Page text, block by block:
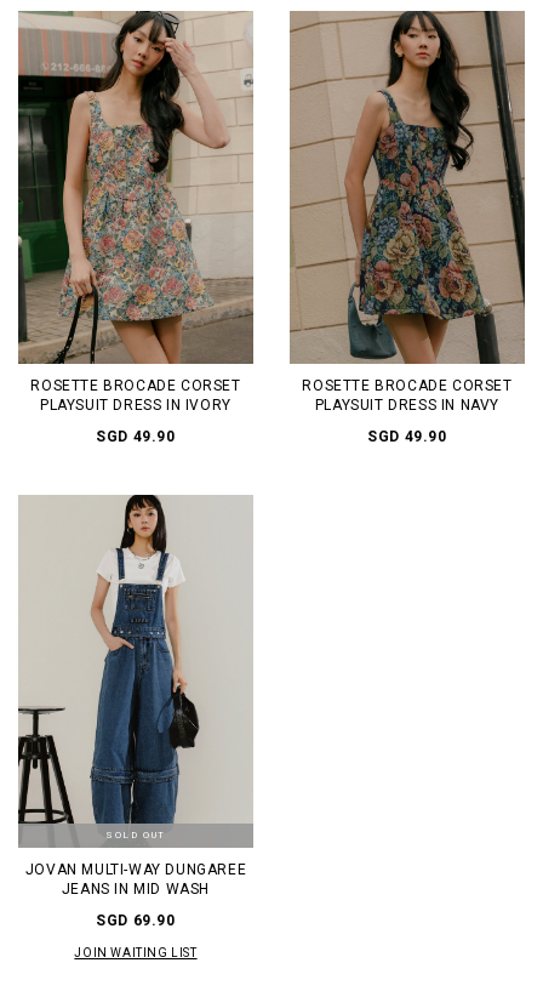
ROSETTE BROCADE CORSET
PLAYSUIT DRESS IN IVORY
SGD 49.90
ROSETTE BROCADE CORSET
PLAYSUIT DRESS IN NAVY
SGD 49.90
SOLD OUT
JOVAN MULTI-WAY DUNGAREE
JEANS IN MID WASH
SGD 69.90
JOIN WAITING LIST